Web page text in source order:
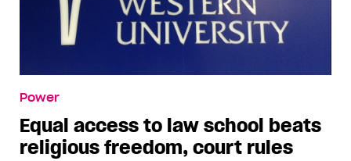
Power
Equal access to law school beats
religious freedom, court rules